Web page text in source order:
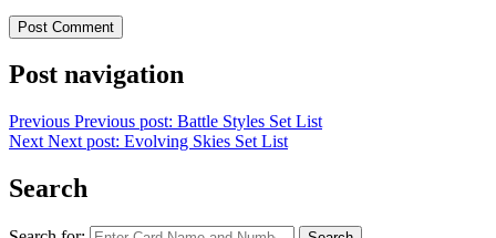
Post navigation
Previous Previous post: Battle Styles Set List
Next Next post: Evolving Skies Set List
Search